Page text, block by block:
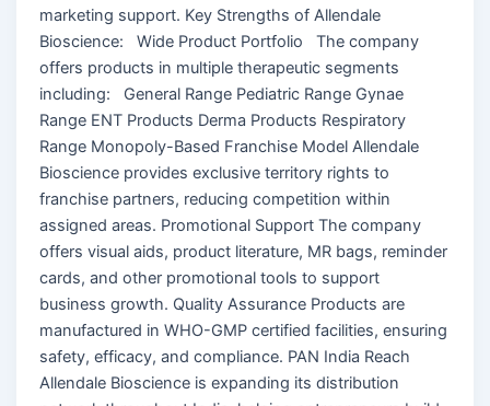
marketing support. Key Strengths of Allendale
Bioscience: Wide Product Portfolio The company
offers products in multiple therapeutic segments
including: General Range Pediatric Range Gynae
Range ENT Products Derma Products Respiratory
Range Monopoly-Based Franchise Model Allendale
Bioscience provides exclusive territory rights to
franchise partners, reducing competition within
assigned areas. Promotional Support The company
offers visual aids, product literature, MR bags, reminder
cards, and other promotional tools to support
business growth. Quality Assurance Products are
manufactured in WHO-GMP certified facilities, ensuring
safety, efficacy, and compliance. PAN India Reach
Allendale Bioscience is expanding its distribution